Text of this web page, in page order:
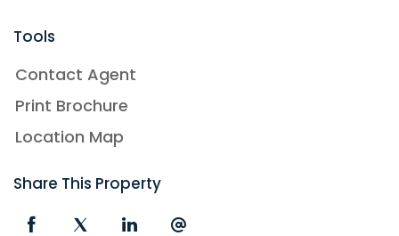
Tools
Contact Agent
Print Brochure
Location Map
Share This Property